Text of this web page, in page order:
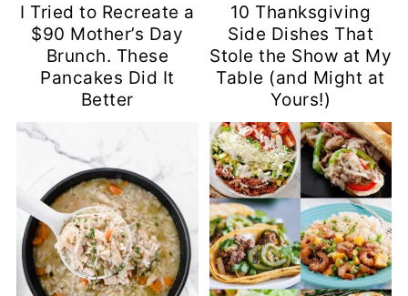
I Tried to Recreate a
$90 Mother’s Day
Brunch. These
Pancakes Did It
Better
10 Thanksgiving
Side Dishes That
Stole the Show at My
Table (and Might at
Yours!)